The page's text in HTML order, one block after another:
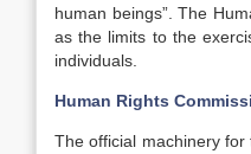
human beings”. The
as the limits to the
individuals.
Human Rights
The official machinery